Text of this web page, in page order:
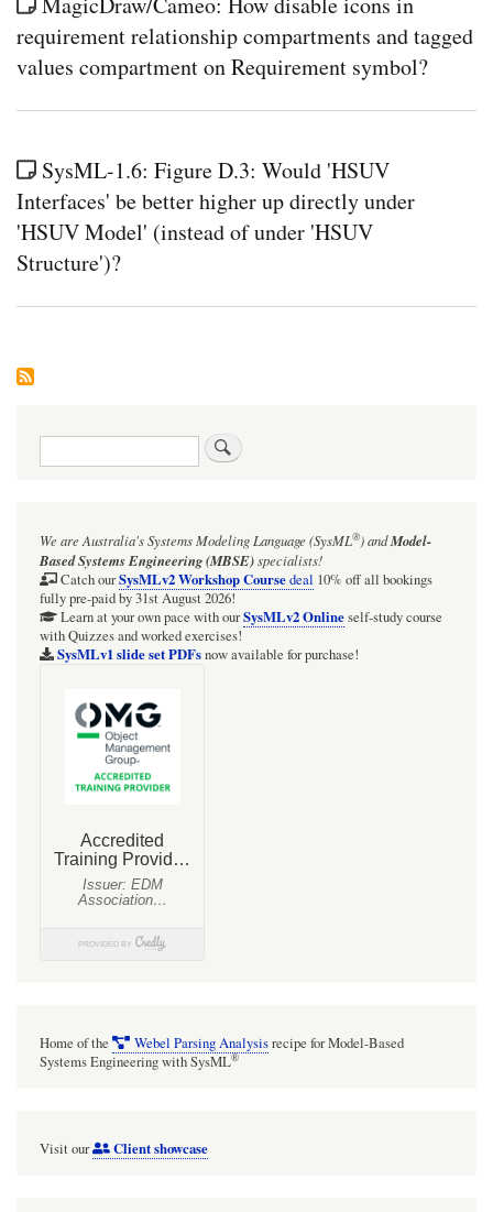
requirement relationship compartments and tagged
values compartment on Requirement symbol?
SysML-1.6: Figure D.3: Would 'HSUV
Interfaces' be better higher up directly under
'HSUV Model' (instead of under 'HSUV
Structure')?
Search
We are Australia'sSystems Modeling Language (SysML®)andModel-
Based Systems Engineering (MBSE)specialists!
Catch ourSysMLv2 Workshop Coursedeal 10% off all bookings
fully pre-paid by 31st August 2026!
Learn at your own pace with ourSysMLv2 Onlineself-study course
with Quizzes and worked exercises!
SysMLv1 slide set PDFsnow available for purchase!
Home of the Webel Parsing Analysisrecipe for Model-Based
Systems Engineering with SysML®
Visit our Client showcase